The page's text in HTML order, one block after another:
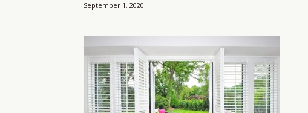
September 1, 2020